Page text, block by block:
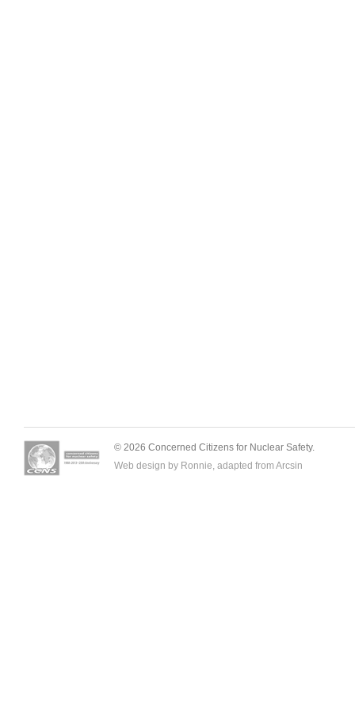
© 2026 Concerned Citizens for Nuclear Safety.
Web design by Ronnie, adapted from Arcsin